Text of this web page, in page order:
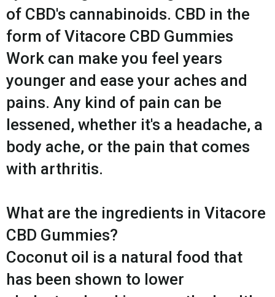
of CBD's cannabinoids. CBD in the
form of Vitacore CBD Gummies
Work can make you feel years
younger and ease your aches and
pains. Any kind of pain can be
lessened, whether it's a headache, a
body ache, or the pain that comes
with arthritis.
What are the ingredients in Vitacore
CBD Gummies?
Coconut oil is a natural food that
has been shown to lower